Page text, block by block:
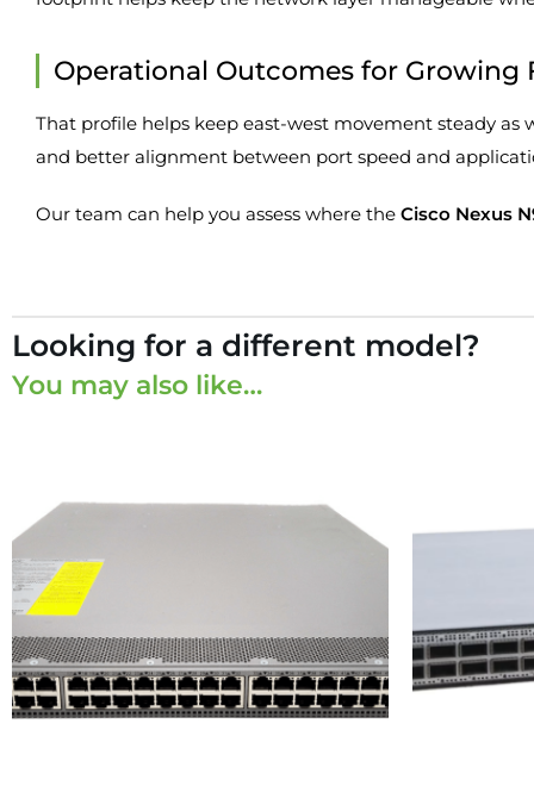
Operational Outcomes for Growing
That profile helps keep east-west movement steady as
and better alignment between port speed and
Our team can help you assess where the Cisco Nexus
Looking for a different model?
You may also like…